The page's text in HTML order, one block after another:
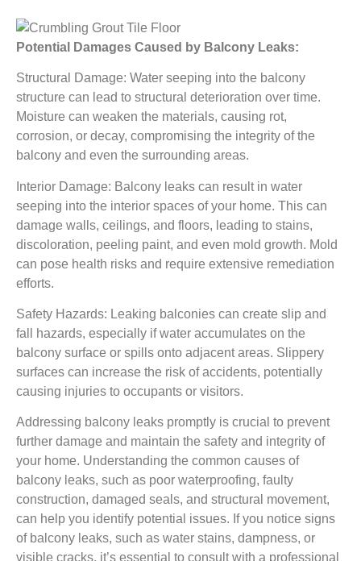
Potential Damages Caused by Balcony Leaks:
Structural Damage: Water seeping into the balcony
structure can lead to structural deterioration over time.
Moisture can weaken the materials, causing rot,
corrosion, or decay, compromising the integrity of the
balcony and even the surrounding areas.
Interior Damage: Balcony leaks can result in water
seeping into the interior spaces of your home. This can
damage walls, ceilings, and floors, leading to stains,
discoloration, peeling paint, and even mold growth. Mold
can pose health risks and require extensive remediation
efforts.
Safety Hazards: Leaking balconies can create slip and
fall hazards, especially if water accumulates on the
balcony surface or spills onto adjacent areas. Slippery
surfaces can increase the risk of accidents, potentially
causing injuries to occupants or visitors.
Addressing balcony leaks promptly is crucial to prevent
further damage and maintain the safety and integrity of
your home. Understanding the common causes of
balcony leaks, such as poor waterproofing, faulty
construction, damaged seals, and structural movement,
can help you identify potential issues. If you notice signs
of balcony leaks, such as water stains, dampness, or
visible cracks, it’s essential to consult with a professional